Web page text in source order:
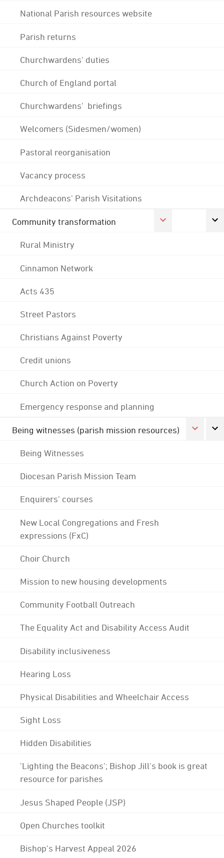
National Parish resources website
Parish returns
Churchwardens' duties
Church of England portal
Churchwardens' briefings
Welcomers (Sidesmen/women)
Pastoral reorganisation
Vacancy process
Archdeacons' Parish Visitations
Community transformation
Rural Ministry
Cinnamon Network
Acts 435
Street Pastors
Christians Against Poverty
Credit unions
Church Action on Poverty
Emergency response and planning
Being witnesses (parish mission resources)
Being Witnesses
Diocesan Parish Mission Team
Enquirers' courses
New Local Congregations and Fresh
expressions (FxC)
Choir Church
Mission to new housing developments
Community Football Outreach
The Equality Act and Disability Access Audit
Disability inclusiveness
Hearing Loss
Physical Disabilities and Wheelchair Access
Sight Loss
Hidden Disabilities
'Lighting the Beacons'; Bishop Jill's book is great
resource for parishes
Jesus Shaped People (JSP)
Open Churches toolkit
Bishop's Harvest Appeal 2026